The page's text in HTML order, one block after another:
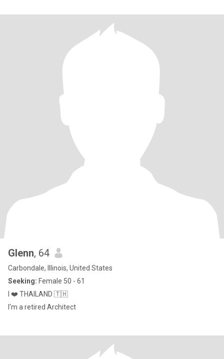
Glenn, 64
Carbondale, Illinois, United States
Seeking: Female 50 - 61
I ❤️ THAILAND 🇹🇭
I'm a retired Architect